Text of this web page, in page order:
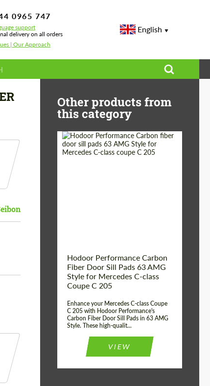
0965 747
support
delivery on all orders
| Our Approach
English
Other products from
this category
Hodoor Performance Carbon
Fiber Door Sill Pads 63 AMG
Style for Mercedes C-class
Coupe C 205
Enhance your Mercedes C-class Coupe
C 205 with Hodoor Performance's
Carbon Fiber Door Sill Pads in 63 AMG
Style. These high-qualit...
VIEW